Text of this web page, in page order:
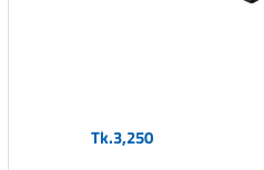
Tk.3,250